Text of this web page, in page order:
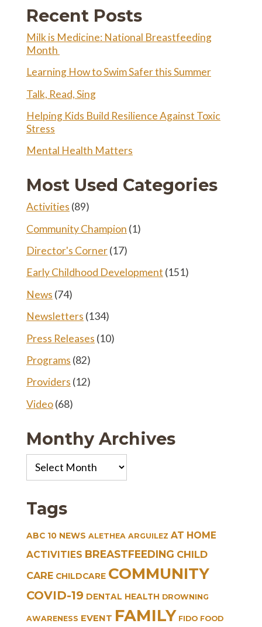
TwitterRecent Posts
Milk is Medicine: National Breastfeeding
Month
Learning How to Swim Safer this Summer
Talk, Read, Sing
Helping Kids Build Resilience Against Toxic
Stress
Mental Health Matters
Most Used Categories
Activities (89)
Community Champion (1)
Director's Corner(17)
Early Childhood Development (151)
News (74)
Newsletters (134)
Press Releases (10)
Programs (82)
Providers (12)
Video(68)
Monthy Archives
Monthy
Archives
Tags
ABC 10 NEWS ALETHEA ARGUILEZ AT HOME
ACTIVITIES BREASTFEEDING CHILD
CARE CHILDCARE COMMUNITY
COVID-19 DENTAL HEALTH DROWNING
AWARENESS EVENT FAMILY FIDO FOOD